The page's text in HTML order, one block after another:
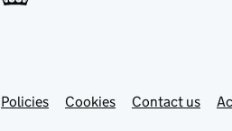
Support links
PoliciesLinkCookies Contact usLink